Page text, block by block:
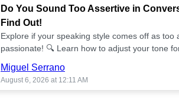
Do You Sound Too Assertive in
Find Out!
Explore if your speaking style comes off as too
passionate! 🔍 Learn how to adjust your tone
Miguel Serrano
August 6, 2026 at 12:11 AM